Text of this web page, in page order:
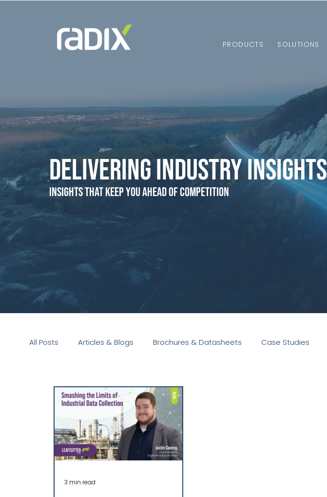
PRODUCTS SOLUTIONS
Delivering Industry Insights
Insights that Keep You Ahead of Competition
All Posts Articles & Blogs Brochures & Datasheets Case Studies
3 min read